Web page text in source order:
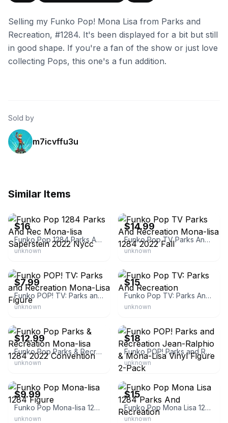
Selling my Funko Pop! Mona Lisa from Parks and
Recreation, #1284. It's been displayed for a bit but still
in good shape. If you're a fan of the show or just love
collecting Pops, this one's a fun addition.
Sold by
m7icvffu3u
Similar Items
$16
Funko Pop 1284 Parks And Rec Mona-lisa Saperstein 2022 Nycc
unknown
$14.99
Funko Pop TV Parks And Recreation Mona-lisa 1284 2022 Fall
unknown
$7.99
Funko POP! TV: Parks and Recreation Mona-Lisa Figure
unknown
$15
Funko Pop TV: Parks And Recreation
unknown
$12.99
Funko Pop Parks & Recreation Mona-lisa 1284 2022 Convention
unknown
$18
Funko POP! Parks and Recreation Jean-Ralphio & Mona-Lisa Vinyl Figure 2-Pack
unknown
$9.99
Funko Pop Mona-lisa 1284 Figure
unknown
eBay
$15
Funko Pop Mona Lisa 1284 Parks And Recreation
unknown